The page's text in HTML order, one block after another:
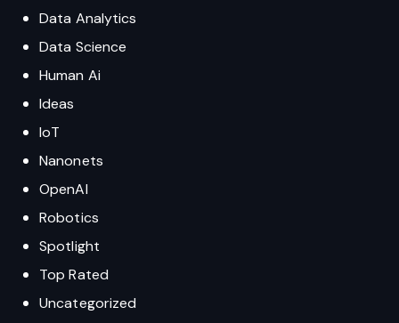
Data Analytics
Data Science
Human Ai
Ideas
IoT
Nanonets
OpenAI
Robotics
Spotlight
Top Rated
Uncategorized